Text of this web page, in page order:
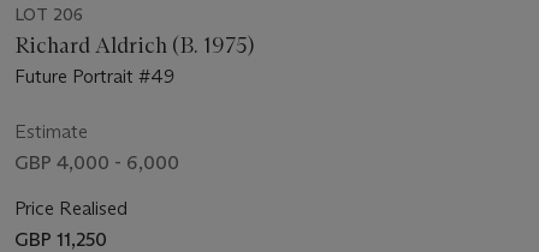
LOT 206
Richard Aldrich (B. 1975)
Future Portrait #49
Estimate
GBP 4,000 - 6,000
Price Realised
GBP 11,250